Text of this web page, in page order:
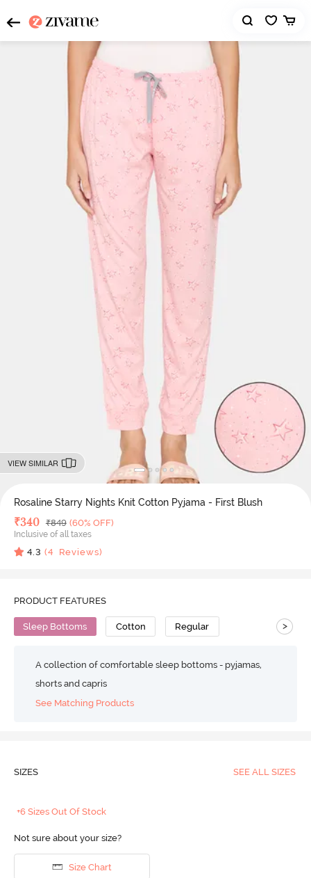
VIEW SIMILAR
Rosaline Starry Nights Knit Cotton Pyjama - First Blush
Deal Price
₹340 MRP
₹849 (60% OFF)
Inclusive of all taxes
4.3 (4 Reviews)
PRODUCT FEATURES
Sleep Bottoms Cotton Regular >
A collection of comfortable sleep bottoms - pyjamas,
shorts and capris
See Matching Products
SIZES SEE ALL SIZES
+6 Sizes Out Of Stock
Not sure about your size?
Size Chart